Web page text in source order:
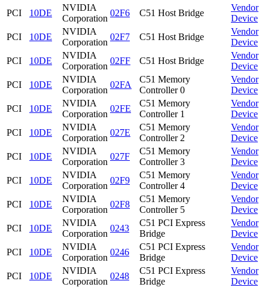
PCI
10DE
NVIDIA
Corporation
02F6 C51 Host Bridge
Vendor
Device
PCI
10DE
NVIDIA
Corporation
02F7 C51 Host Bridge
Vendor
Device
PCI
10DE
NVIDIA
Corporation
02FF C51 Host Bridge
Vendor
Device
PCI
10DE
NVIDIA
Corporation
02FA
C51 Memory
Controller 0
Vendor
Device
PCI
10DE
NVIDIA
Corporation
02FE
C51 Memory
Controller 1
Vendor
Device
PCI
10DE
NVIDIA
Corporation
027E
C51 Memory
Controller 2
Vendor
Device
PCI
10DE
NVIDIA
Corporation
027F
C51 Memory
Controller 3
Vendor
Device
PCI
10DE
NVIDIA
Corporation
02F9
C51 Memory
Controller 4
Vendor
Device
PCI
10DE
NVIDIA
Corporation
02F8
C51 Memory
Controller 5
Vendor
Device
PCI
10DE
NVIDIA
Corporation
0243
C51 PCI Express
Bridge
Vendor
Device
PCI
10DE
NVIDIA
Corporation
0246
C51 PCI Express
Bridge
Vendor
Device
PCI
10DE
NVIDIA
Corporation
0248
C51 PCI Express
Bridge
Vendor
Device